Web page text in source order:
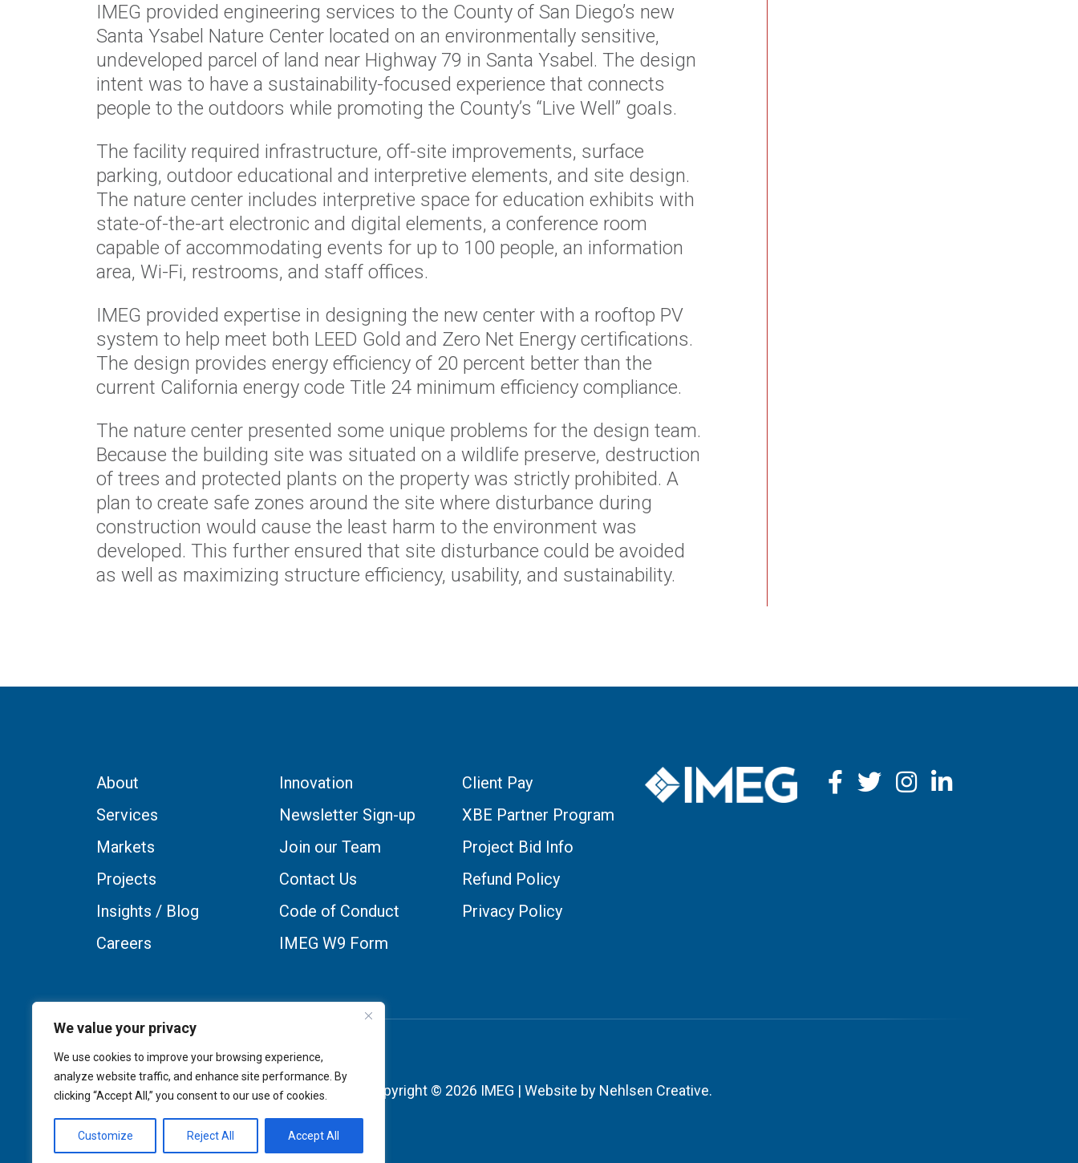
We value your privacy
We use cookies to improve your browsing experience,
analyze website traffic, and enhance site performance. By
clicking “Accept All,” you consent to our use of cookies.
Customize Reject All Accept All
IMEG provided engineering services to the County of San Diego’s new
Santa Ysabel Nature Center located on an environmentally sensitive,
undeveloped parcel of land near Highway 79 in Santa Ysabel. The design
intent was to have a sustainability-focused experience that connects
people to the outdoors while promoting the County’s “Live Well” goaIs.
The facility required infrastructure, off-site improvements, surface
parking, outdoor educational and interpretive elements, and site design.
The nature center includes interpretive space for education exhibits with
state-of-the-art electronic and digital elements, a conference room
capable of accommodating events for up to 100 people, an information
area, Wi-Fi, restrooms, and staff offices.
IMEG provided expertise in designing the new center with a rooftop PV
system to help meet both LEED Gold and Zero Net Energy certifications.
The design provides energy efficiency of 20 percent better than the
current California energy code Title 24 minimum efficiency compliance.
The nature center presented some unique problems for the design team.
Because the building site was situated on a wildlife preserve, destruction
of trees and protected plants on the property was strictly prohibited. A
plan to create safe zones around the site where disturbance during
construction would cause the least harm to the environment was
developed. This further ensured that site disturbance could be avoided
as well as maximizing structure efficiency, usability, and sustainability.
About
Services
Markets
Projects
Insights / Blog
Careers
Innovation
Newsletter Sign-up
Join our Team
Contact Us
Code of Conduct
IMEG W9 Form
Client Pay
XBE Partner Program
Project Bid Info
Refund Policy
Privacy Policy
Copyright © 2026 IMEG | Website by Nehlsen Creative.